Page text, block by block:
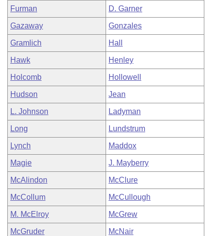
Furman D. Garner
Gazaway Gonzales
Gramlich Hall
Hawk Henley
Holcomb Hollowell
Hudson Jean
L. Johnson Ladyman
Long Lundstrum
Lynch Maddox
Magie J. Mayberry
McAlindon McClure
McCollum McCullough
M. McElroy McGrew
McGruder McNair